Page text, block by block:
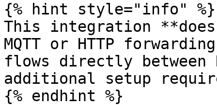
{% hint style="info" %}
This integration
MQTT or HTTP
flows directly between
additional setup
{% endhint %}